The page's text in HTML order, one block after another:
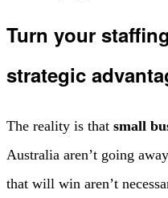
Turn your
strategic
The reality is that small
Australia aren’t going
that will win aren’t